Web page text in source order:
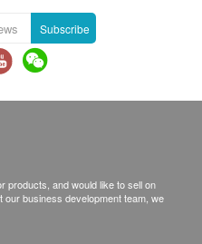
Subscribe
products, and would like to sell on
our business development team, we